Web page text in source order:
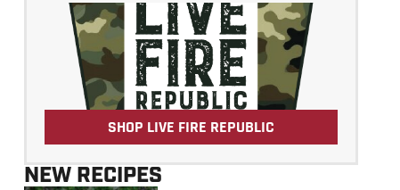
SHOP LIVE FIRE REPUBLIC
NEW RECIPES